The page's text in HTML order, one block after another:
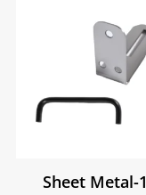
Sheet Metal-1